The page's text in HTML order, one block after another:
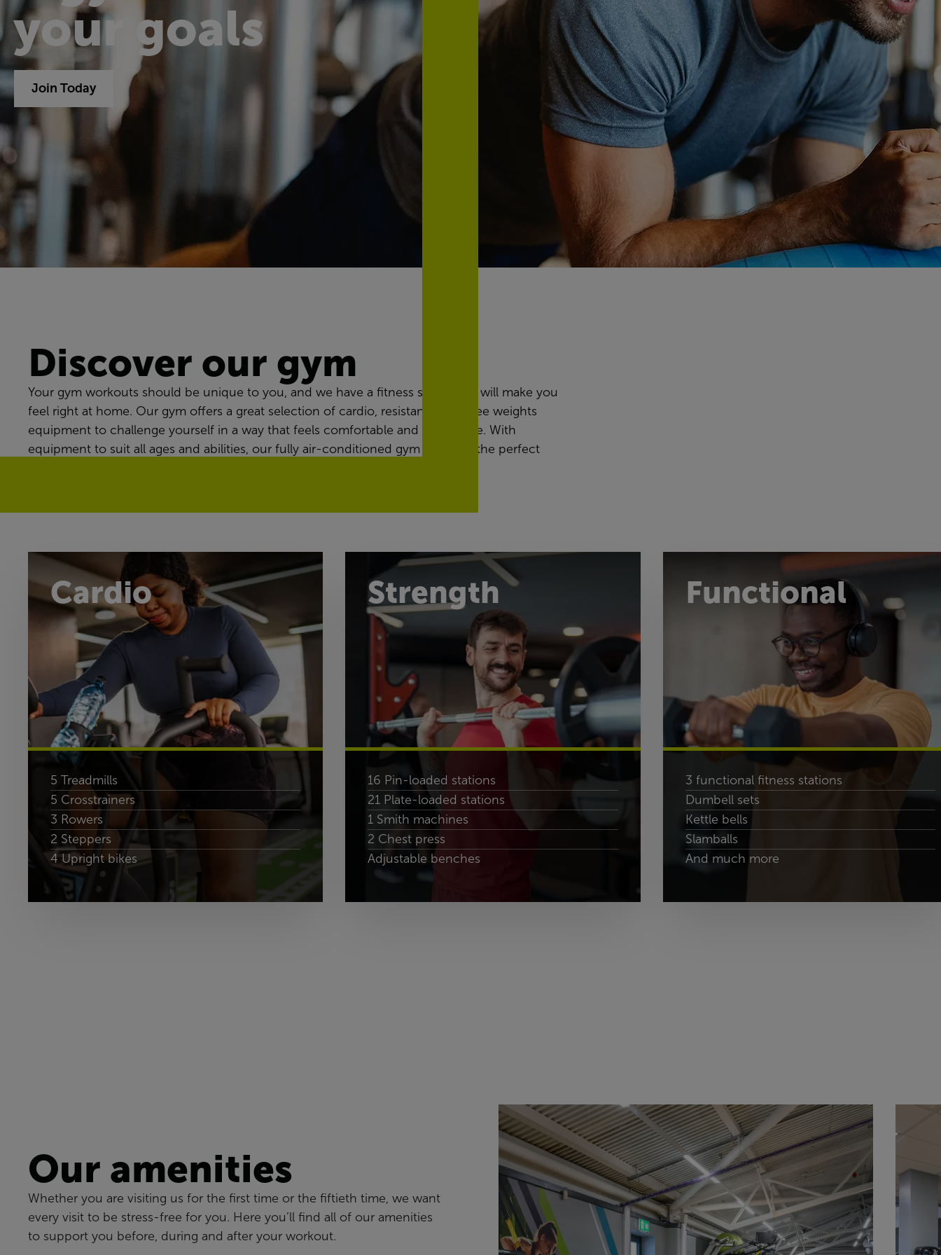
your goals
Join Today
Discover our gym
Your gym workouts should be unique to you, and we have a fitness space that will make you
feel right at home. Our gym offers a great selection of cardio, resistance and free weights
equipment to challenge yourself in a way that feels comfortable and achievable. With
equipment to suit all ages and abilities, our fully air-conditioned gym provides the perfect
Cardio
5 Treadmills
5 Crosstrainers
3 Rowers
2 Steppers
4 Upright bikes
Strength
16 Pin-loaded stations
21 Plate-loaded stations
1 Smith machines
2 Chest press
Adjustable benches
Functional
3 functional fitness stations
Dumbell sets
Kettle bells
Slamballs
And much more
Our amenities
Whether you are visiting us for the first time or the fiftieth time, we want
every visit to be stress-free for you. Here you’ll find all of our amenities
to support you before, during and after your workout.